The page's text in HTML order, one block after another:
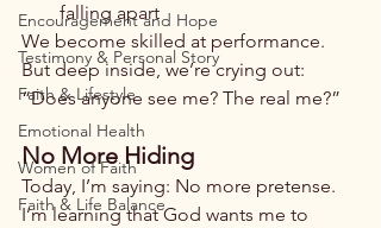
Encouragement and Hope
Testimony & Personal Story
Faith & Lifestyle
Emotional Health
Women of Faith
Faith & Life Balance
falling apart
We become skilled at performance.
But deep inside, we’re crying out:
“Does anyone see me? The real me?”
No More Hiding
Today, I’m saying: No more pretense.
I’m learning that God wants me to